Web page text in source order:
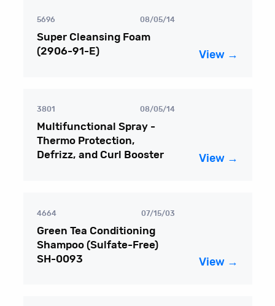
5696 08/05/14
Super Cleansing Foam
(2906-91-E)
View →
3801 08/05/14
Multifunctional Spray -
Thermo Protection,
Defrizz, and Curl Booster
View →
4664 07/15/03
Green Tea Conditioning
Shampoo (Sulfate-Free)
SH-0093
View →